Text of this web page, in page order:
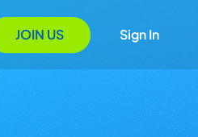
JOIN US Sign In